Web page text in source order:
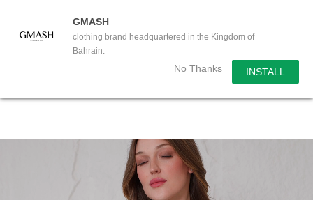
GMASH
clothing brand headquartered in the Kingdom of
Bahrain.
No Thanks INSTALL